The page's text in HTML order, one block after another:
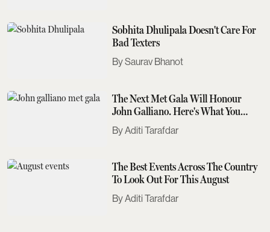
Sobhita Dhulipala Doesn't Care For
Bad Texters
Saurav Bhanot
The Next Met Gala Will Honour
John Galliano. Here's What You
Need To Know
Aditi Tarafdar
The Best Events Across The Country
To Look Out For This August
Aditi Tarafdar